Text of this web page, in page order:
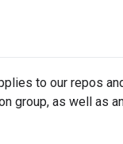
to our repos
group, as well as